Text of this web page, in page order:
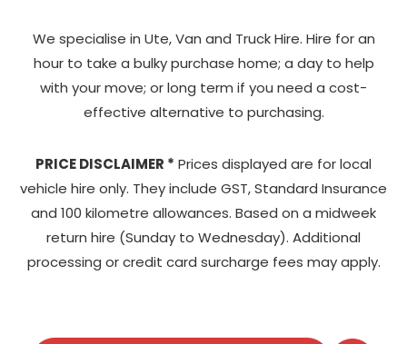
We specialise in Ute, Van and Truck Hire. Hire for an
hour to take a bulky purchase home; a day to help
with your move; or long term if you need a cost-
effective alternative to purchasing.
PRICE DISCLAIMER * Prices displayed are for local
vehicle hire only. They include GST, Standard Insurance
and 100 kilometre allowances. Based on a midweek
return hire (Sunday to Wednesday). Additional
processing or credit card surcharge fees may apply.